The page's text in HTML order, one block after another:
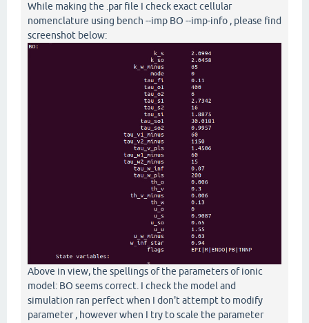
While making the .par file I check exact cellular
nomenclature using bench --imp BO --imp-info , please find
screenshot below:
Above in view, the spellings of the parameters of ionic
model: BO seems correct. I check the model and
simulation ran perfect when I don't attempt to modify
parameter , however when I try to scale the parameter